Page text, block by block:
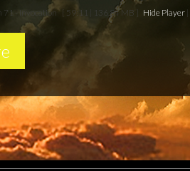
71 - Invocation [ 59:11 | 136.84 MB ] Hide Player |